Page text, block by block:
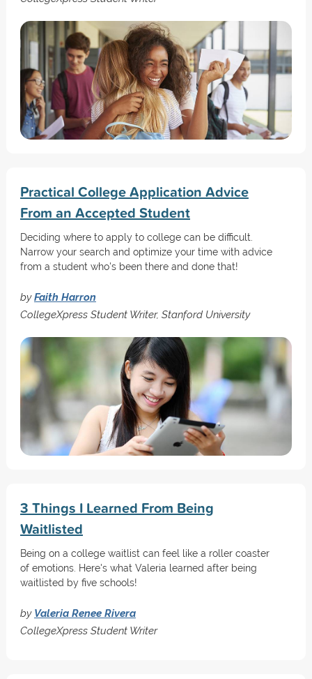
Practical College Application Advice
From an Accepted Student
Deciding where to apply to college can be difficult.
Narrow your search and optimize your time with advice
from a student who's been there and done that!
byFaith Harron
CollegeXpress Student Writer, Stanford University
3 Things I Learned From Being
Waitlisted
Being on a college waitlist can feel like a roller coaster
of emotions. Here's what Valeria learned after being
waitlisted by five schools!
by Valeria Renee Rivera
CollegeXpress Student Writer